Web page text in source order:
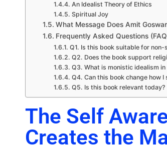
An Idealist Theory of Ethics
Spiritual Joy
What Message Does Amit
Frequently Asked Questions
Q1. Is this book suitable for non-
Q2. Does the book support
Q3. What is monistic idealism
Q4. Can this book change how I
Q5. Is this book relevant today?
The Self
Creates the